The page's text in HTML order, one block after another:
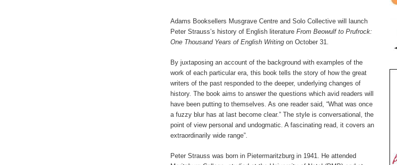
Adams Booksellers Musgrave Centre and Solo Collective will launch
Peter Strauss’s history of English literature From Beowulf to Prufrock:
One Thousand Years of English Writing on October 31.
By juxtaposing an account of the background with examples of the
work of each particular era, this book tells the story of how the great
writers of the past responded to the deeper, underlying changes of
history. The book aims to answer the questions which avid readers will
have been putting to themselves. As one reader said, “What was once
a fuzzy blur has at last become clear.” The style is conversational, the
point of view personal and undogmatic. A fascinating read, it covers an
extraordinarily wide range”.
Peter Strauss was born in Pietermaritzburg in 1941. He attended